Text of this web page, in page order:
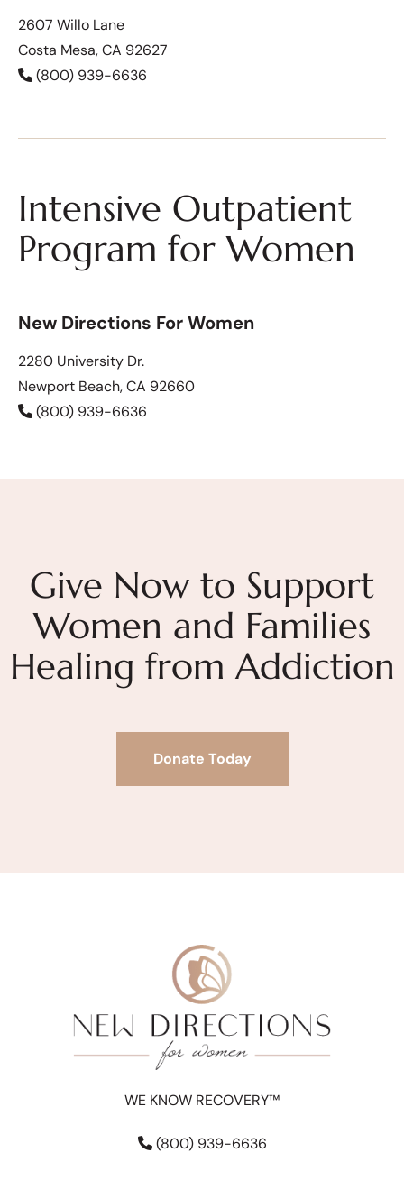
2607 Willo Lane
Costa Mesa, CA 92627
(800) 939-6636
Intensive Outpatient
Program for Women
New Directions For Women
2280 University Dr.
Newport Beach, CA 92660
(800) 939-6636
Give Now to Support
Women and Families
Healing from Addiction
Donate Today
WE KNOW RECOVERY™
(800) 939-6636